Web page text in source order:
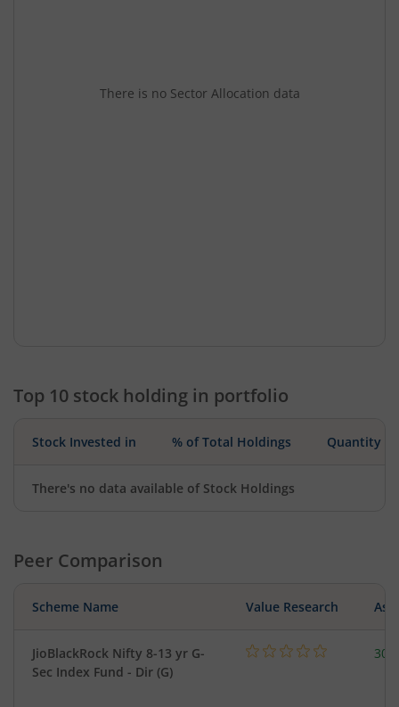
There is no Sector Allocation data
Top 10 stock holding in portfolio
Stock Invested in % of Total Holdings Quantity
There's no data available of Stock Holdings
Peer Comparison
Scheme Name Value Research
JioBlackRock Nifty 8-13 yr G-
Sec Index Fund - Dir (G)